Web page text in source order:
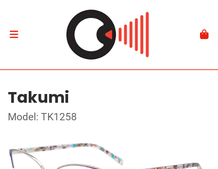
Takumi
Model: TK1258